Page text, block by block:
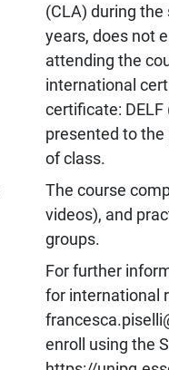
(CLA) during
years, does not
attending the
international
certificate:
presented to
of class.
The course
videos), and
groups.
For further
for international
enroll using the